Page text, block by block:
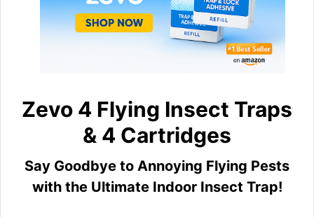
Zevo 4 Flying Insect Traps
& 4 Cartridges
Say Goodbye to Annoying Flying Pests
with the Ultimate Indoor Insect Trap!